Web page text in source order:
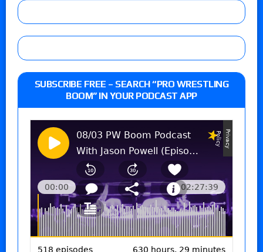
SUBSCRIBE FREE – SEARCH “PRO WRESTLING
BOOM” IN YOUR PODCAST APP